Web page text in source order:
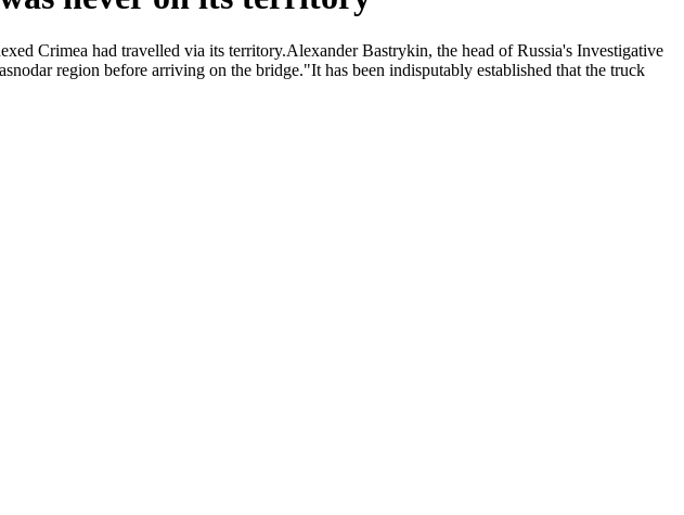
Crimea had travelled via its territory.Alexander Bastrykin, the head of Russia's Investigative
region before arriving on the bridge."It has been indisputably established that the truck